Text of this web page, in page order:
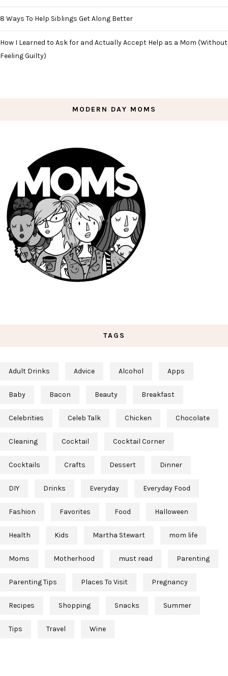
8 Ways To Help Siblings Get Along Better
How I Learned to Ask for and Actually Accept Help as a Mom (Without
Feeling Guilty)
MODERN DAY MOMS
TAGS
Adult Drinks Advice Alcohol Apps
Baby Bacon Beauty Breakfast
Celebrities Celeb Talk Chicken Chocolate
Cleaning Cocktail Cocktail Corner
Cocktails Crafts Dessert Dinner
DIY Drinks Everyday Everyday Food
Fashion Favorites Food Halloween
Health Kids Martha Stewart mom life
Moms Motherhood must read Parenting
Parenting Tips Places To Visit Pregnancy
Recipes Shopping Snacks Summer
Tips Travel Wine